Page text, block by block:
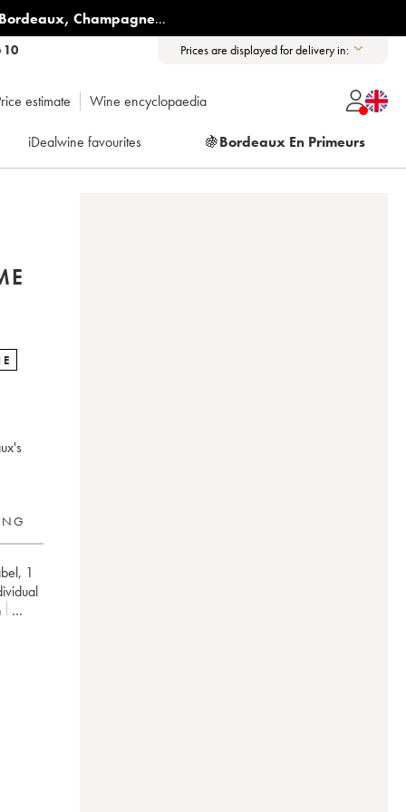
Bordeaux, Champagne...
10 Prices are displayed for delivery in:
estimate Wine encyclopaedia
iDealwine favourites 🍇Bordeaux En Primeurs
, 1